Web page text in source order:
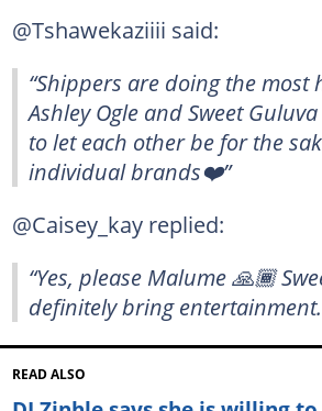
@Tshawekaziiii said:
“Shippers are doing the most
Ashley Ogle and Sweet
to let each other be for the
individual brands❤️”
@Caisey_kay replied:
“Yes, please Malume 🙏🏾
definitely bring
READ ALSO